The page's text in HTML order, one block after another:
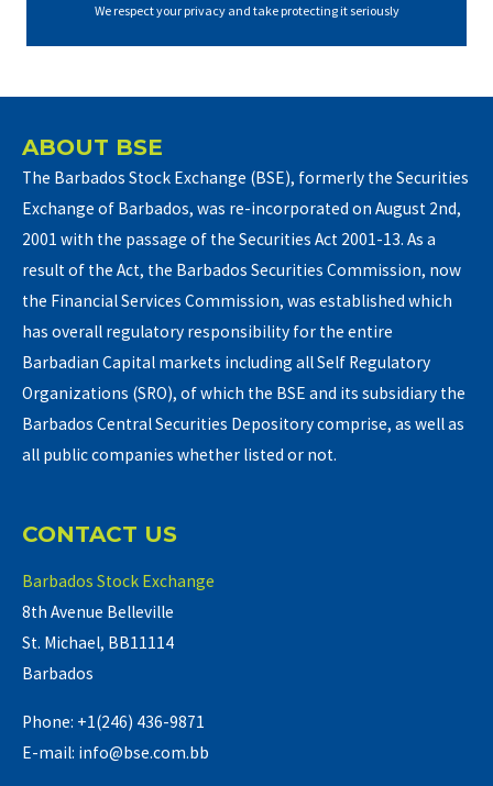
We respect your privacy and take protecting it seriously
ABOUT BSE
The Barbados Stock Exchange (BSE), formerly the Securities
Exchange of Barbados, was re-incorporated on August 2nd,
2001 with the passage of the Securities Act 2001-13. As a
result of the Act, the Barbados Securities Commission, now
the Financial Services Commission, was established which
has overall regulatory responsibility for the entire
Barbadian Capital markets including all Self Regulatory
Organizations (SRO), of which the BSE and its subsidiary the
Barbados Central Securities Depository comprise, as well as
all public companies whether listed or not.
CONTACT US
Barbados Stock Exchange
8th Avenue Belleville
St. Michael, BB11114
Barbados
Phone: +1(246) 436-9871
E-mail: info@bse.com.bb